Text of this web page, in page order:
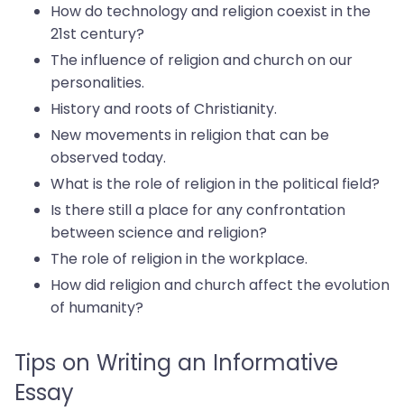
How do technology and religion coexist in the
21st century?
The influence of religion and church on our
personalities.
History and roots of Christianity.
New movements in religion that can be
observed today.
What is the role of religion in the political field?
Is there still a place for any ​​confrontation
between science and religion?
The role of religion in the workplace.
How did religion and church affect the evolution
of humanity?
Tips on Writing an Informative
Essay